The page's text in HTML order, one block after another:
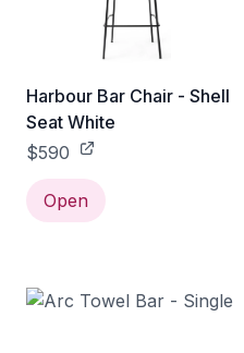
Harbour Bar Chair - Shell
Seat White
$590
Open